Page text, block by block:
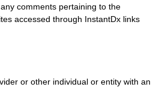
comments pertaining to the
accessed through InstantDx links
or other individual or entity with an